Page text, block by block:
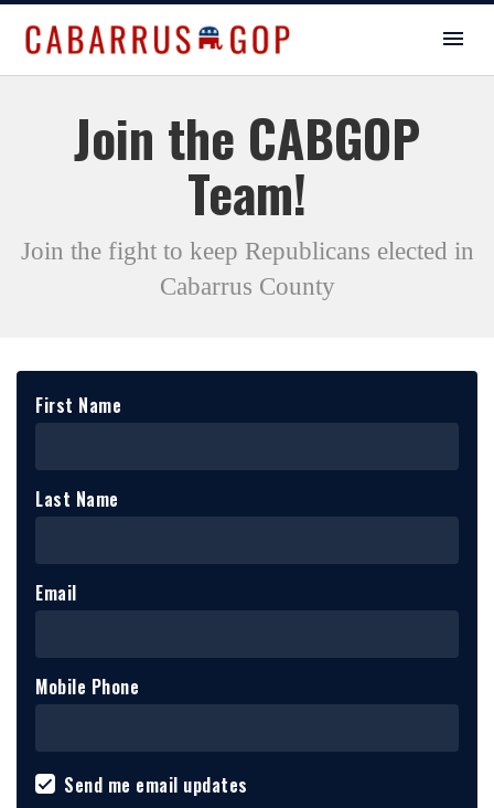
Join the CABGOP
Team!
Join the fight to keep Republicans elected in
Cabarrus County
First Name
Last Name
Email
Mobile Phone
Send me email updates